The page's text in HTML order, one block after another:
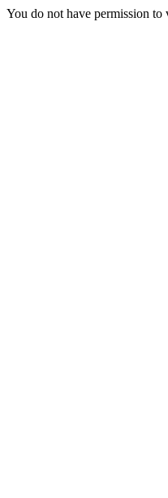
You do not have permission